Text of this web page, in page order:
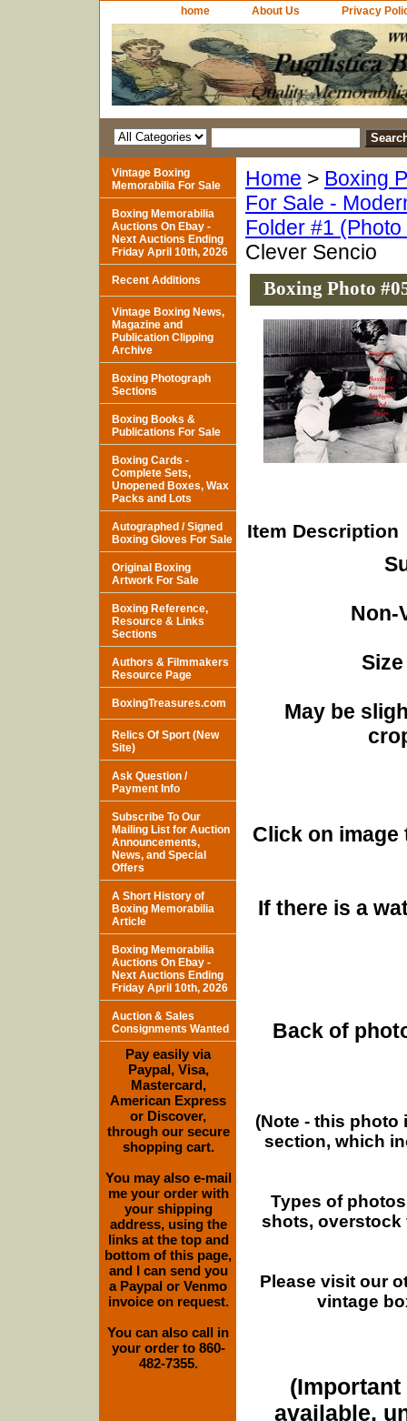
home About Us Privacy
Home > Boxing
For Sale -
Folder #1
Clever Sencio
Boxing Photo
Item Description
Non-
May be
Click on
If there is a
Back of
(Note - this
section, which
Types of
shots, overstock
Please visit our
vintage
(Important
available,
Vintage Boxing
Memorabilia For Sale
Boxing Memorabilia
Auctions On Ebay -
Next Auctions Ending
Friday April 10th, 2026
Recent Additions
Vintage Boxing News,
Magazine and
Publication Clipping
Archive
Boxing Photograph
Sections
Boxing Books &
Publications For Sale
Boxing Cards -
Complete Sets,
Unopened Boxes, Wax
Packs and Lots
Autographed / Signed
Boxing Gloves For Sale
Original Boxing
Artwork For Sale
Boxing Reference,
Resource & Links
Sections
Authors & Filmmakers
Resource Page
BoxingTreasures.com
Relics Of Sport (New
Site)
Ask Question /
Payment Info
Subscribe To Our
Mailing List for Auction
Announcements,
News, and Special
Offers
A Short History of
Boxing Memorabilia
Article
Boxing Memorabilia
Auctions On Ebay -
Next Auctions Ending
Friday April 10th, 2026
Auction & Sales
Consignments Wanted
Pay easily via
Paypal, Visa,
Mastercard,
American Express
or Discover,
through our secure
shopping cart.
You may also e-mail
me your order with
your shipping
address, using the
links at the top and
bottom of this page,
and I can send you
a Paypal or Venmo
invoice on request.
You can also call in
your order to 860-
482-7355.